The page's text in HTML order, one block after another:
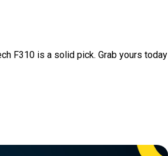
F310 is a solid pick. Grab yours today